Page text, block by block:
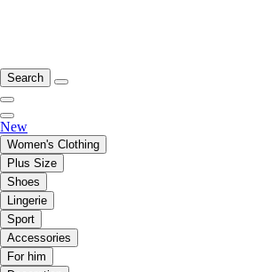
Search
New
Women's Clothing
Plus Size
Shoes
Lingerie
Sport
Accessories
For him